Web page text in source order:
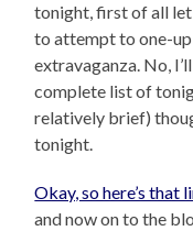
tonight, first of all let
to attempt to one-
extravaganza. No,
complete list of
relatively brief)
tonight.
Okay, so here’s
and now on to the